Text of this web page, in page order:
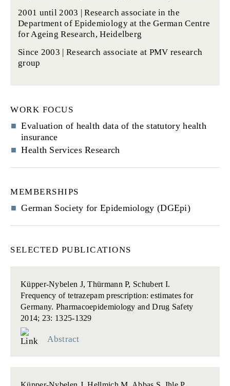
2001 until 2003 | Research associate in the
Department of Epidemiology at theGerman Centre
for Ageing Research, Heidelberg
Since 2003 | Research associate at PMV research
group
WORK FOCUS
Evaluation of health data of the statutory health
insurance
Health Services Research
MEMBERSHIPS
German Society for Epidemiology (DGEpi)
SELECTED PUBLICATIONS
Küpper-Nybelen J, Thürmann P, Schubert I.
Frequency of tetrazepam prescription: estimates for
Germany. Pharmacoepidemiology and Drug Safety
2014; 23: 1325-1329
Abstract